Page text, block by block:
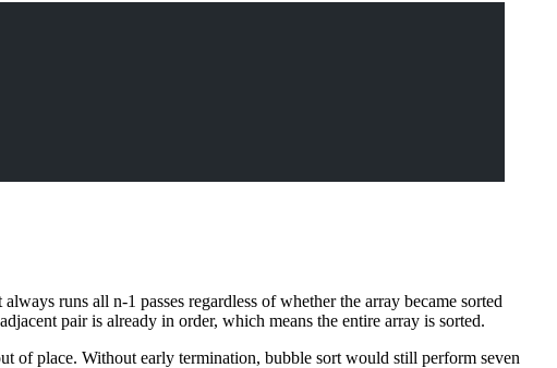
runs all n-1 passes regardless of whether the array became sorted
pair is already in order, which means the entire array is sorted.
of place. Without early termination, bubble sort would still perform seven